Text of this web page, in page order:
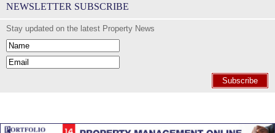
NEWSLETTER SUBSCRIBE
Stay updated on the latest Property News
Subscribe